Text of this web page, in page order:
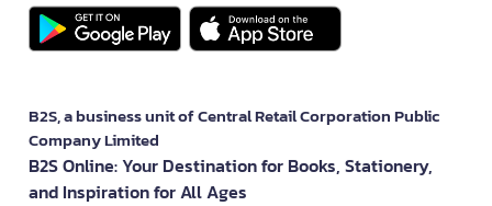
B2S, a business unit of Central Retail Corporation Public
Company Limited
B2S Online: Your Destination for Books, Stationery,
and Inspiration for All Ages